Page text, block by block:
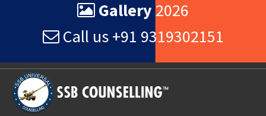
Gallery 2026
Call us +91 9319302151